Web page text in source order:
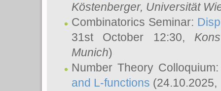
Köstenberger, Universität
Combinatorics Seminar:
31st October 12:30,
Munich)
Number Theory
and L-functions